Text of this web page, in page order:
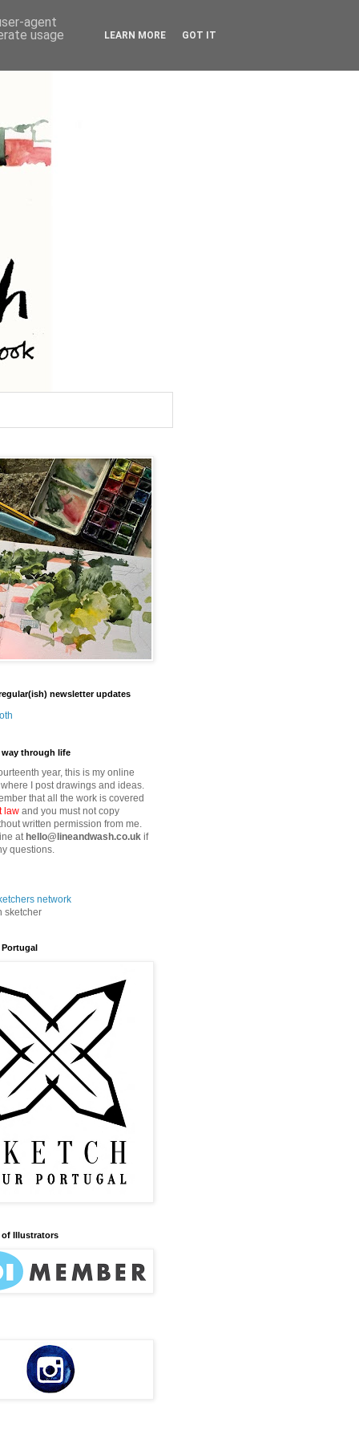
newsletter updates
way through life
year, this is my online
I post drawings and ideas.
that all the work is covered
law and you must not copy
written permission from me.
athello@lineandwash.co.uk if
questions.
sketcher
Portugal
Illustrators
agent
usage
LEARN MORE GOT IT